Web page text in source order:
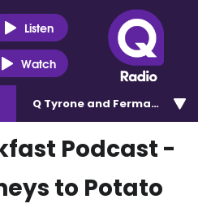
Listen
Watch
Q Tyrone and Fermanagh
Podcast -
to Potato